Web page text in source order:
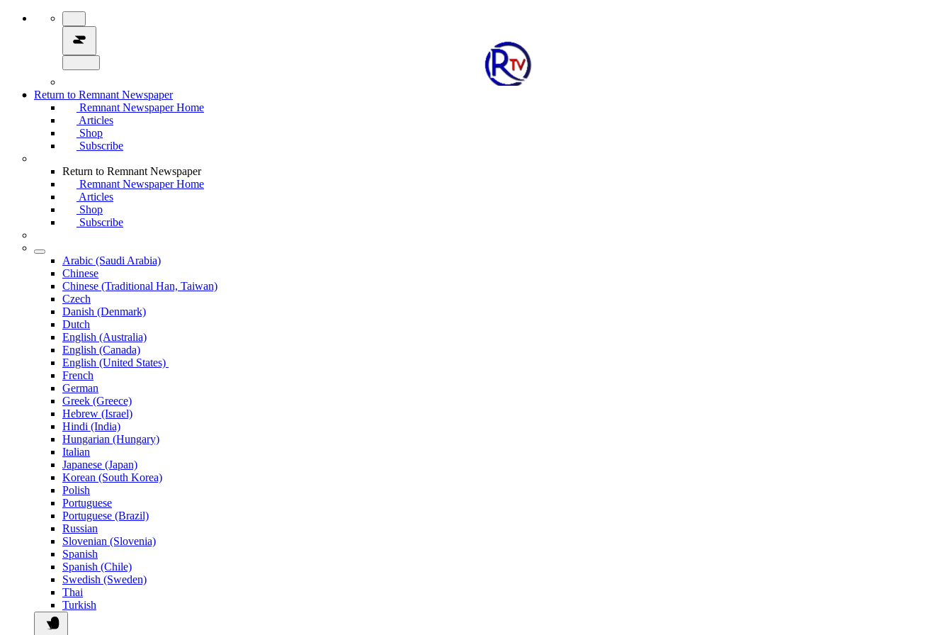
Return to Remnant Newspaper
Remnant Newspaper Home
Articles
Shop
Subscribe
Return to Remnant Newspaper
Remnant Newspaper Home
Articles
Shop
Subscribe
Arabic (Saudi Arabia)
Chinese
Chinese (Traditional Han, Taiwan)
Czech
Danish (Denmark)
Dutch
English (Australia)
English (Canada)
English (United States)
French
German
Greek (Greece)
Hebrew (Israel)
Hindi (India)
Hungarian (Hungary)
Italian
Japanese (Japan)
Korean (South Korea)
Polish
Portuguese
Portuguese (Brazil)
Russian
Slovenian (Slovenia)
Spanish
Spanish (Chile)
Swedish (Sweden)
Thai
Turkish